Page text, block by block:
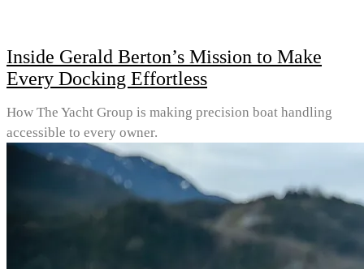
Inside Gerald Berton’s Mission to Make
Every Docking Effortless
How The Yacht Group is making precision boat handling
accessible to every owner.